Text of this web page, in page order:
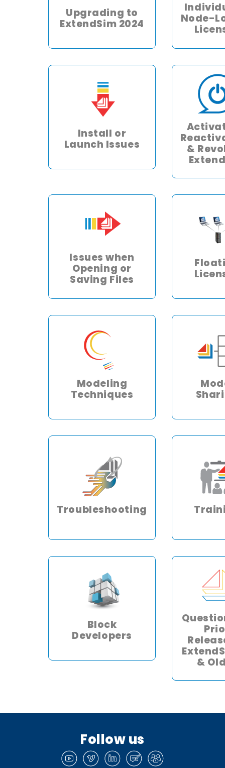
Upgrading to
ExtendSim 2024
Node-
Install or
Launch Issues
&
Issues when
Opening or
Saving Files
Modeling
Techniques
Troubleshooting
Block
Developers
&
Follow us